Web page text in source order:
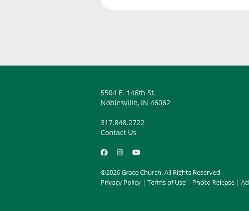
5504 E. 146th St.
Noblesville, IN 46062
317.848.2722
Contact Us
©2026 Grace Church. All Rights Reserved
Privacy Policy | Terms of Use | Photo Release | Ad